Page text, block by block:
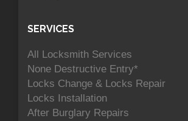
SERVICES
All Locksmith Services
None Destructive Entry*
Locks Change & Locks Repair
Locks Installation
After Burglary Repairs